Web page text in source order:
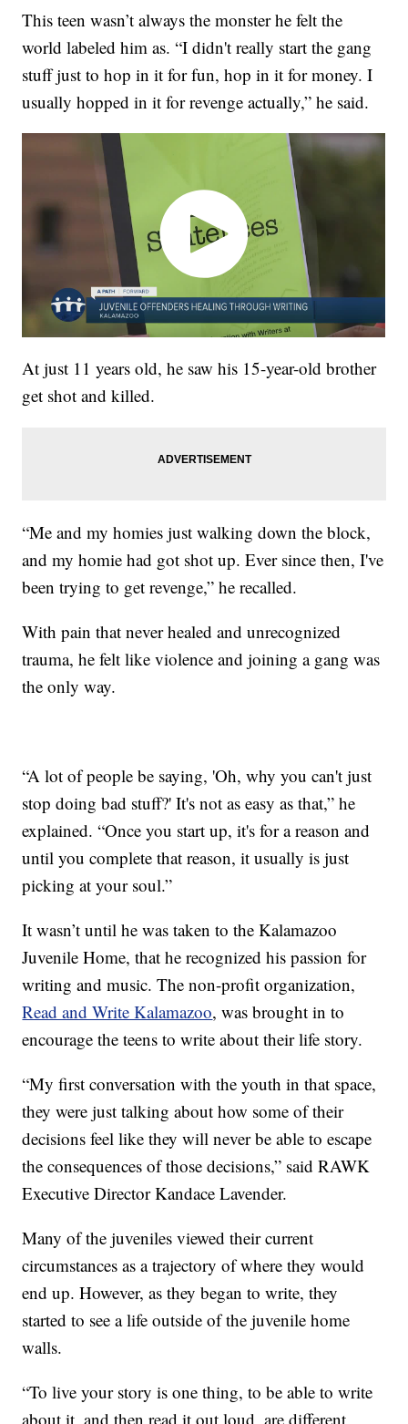
This teen wasn’t always the monster he felt the
world labeled him as. “I didn't really start the gang
stuff just to hop in it for fun, hop in it for money. I
usually hopped in it for revenge actually,” he said.
At just 11 years old, he saw his 15-year-old brother
get shot and killed.
“Me and my homies just walking down the block,
and my homie had got shot up. Ever since then, I've
been trying to get revenge,” he recalled.
With pain that never healed and unrecognized
trauma, he felt like violence and joining a gang was
the only way.
“A lot of people be saying, 'Oh, why you can't just
stop doing bad stuff?' It's not as easy as that,” he
explained. “Once you start up, it's for a reason and
until you complete that reason, it usually is just
picking at your soul.”
It wasn’t until he was taken to the Kalamazoo
Juvenile Home, that he recognized his passion for
writing and music. The non-profit organization,
Read and Write Kalamazoo, was brought in to
encourage the teens to write about their life story.
“My first conversation with the youth in that space,
they were just talking about how some of their
decisions feel like they will never be able to escape
the consequences of those decisions,” said RAWK
Executive Director Kandace Lavender.
Many of the juveniles viewed their current
circumstances as a trajectory of where they would
end up. However, as they began to write, they
started to see a life outside of the juvenile home
walls.
“To live your story is one thing, to be able to write
about it, and then read it out loud, are different